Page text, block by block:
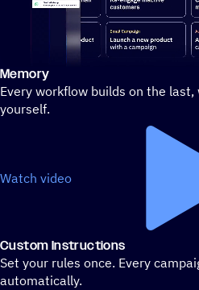
Stylized demo of using
Memory
Every workflow builds on the
yourself.
Watch video
Custom Instructions
Set your rules once. Every
automatically.